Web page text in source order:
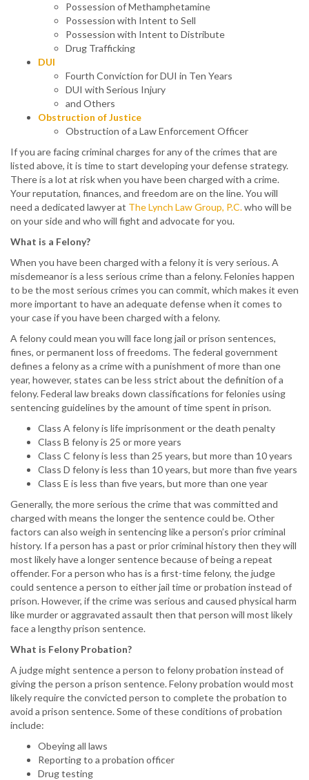
Possession of Methamphetamine
Possession with Intent to Sell
Possession with Intent to Distribute
Drug Trafficking
DUI
Fourth Conviction for DUI in Ten Years
DUI with Serious Injury
and Others
Obstruction of Justice
Obstruction of a Law Enforcement Officer
If you are facing criminal charges for any of the crimes that are
listed above, it is time to start developing your defense strategy.
There is a lot at risk when you have been charged with a crime.
Your reputation, finances, and freedom are on the line. You will
need a dedicated lawyer at The Lynch Law Group, P.C.who will be
on your side and who will fight and advocate for you.
What is a Felony?
When you have been charged with a felony it is very serious. A
misdemeanor is a less serious crime than a felony. Felonies happen
to be the most serious crimes you can commit, which makes it even
more important to have an adequate defense when it comes to
your case if you have been charged with a felony.
A felony could mean you will face long jail or prison sentences,
fines, or permanent loss of freedoms. The federal government
defines a felony as a crime with a punishment of more than one
year, however, states can be less strict about the definition of a
felony. Federal law breaks down classifications for felonies using
sentencing guidelines by the amount of time spent in prison.
Class A felony is life imprisonment or the death penalty
Class B felony is 25 or more years
Class C felony is less than 25 years, but more than 10 years
Class D felony is less than 10 years, but more than five years
Class E is less than five years, but more than one year
Generally, the more serious the crime that was committed and
charged with means the longer the sentence could be. Other
factors can also weigh in sentencing like a person’s prior criminal
history. If a person has a past or prior criminal history then they will
most likely have a longer sentence because of being a repeat
offender. For a person who has is a first-time felony, the judge
could sentence a person to either jail time or probation instead of
prison. However, if the crime was serious and caused physical harm
like murder or aggravated assault then that person will most likely
face a lengthy prison sentence.
What is Felony Probation?
A judge might sentence a person to felony probation instead of
giving the person a prison sentence. Felony probation would most
likely require the convicted person to complete the probation to
avoid a prison sentence. Some of these conditions of probation
include:
Obeying all laws
Reporting to a probation officer
Drug testing